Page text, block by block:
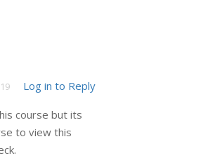
Log in to Reply
course but its
to view this